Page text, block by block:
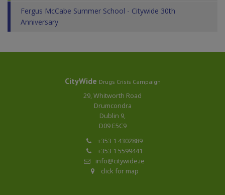
Fergus McCabe Summer School - Citywide 30th
Anniversary
CityWide Drugs Crisis Campaign
29, Whitworth Road
Drumcondra
Dublin 9,
D09 E5C9
+353 1 4302889
+353 1 5599441
info@citywide.ie
click for map